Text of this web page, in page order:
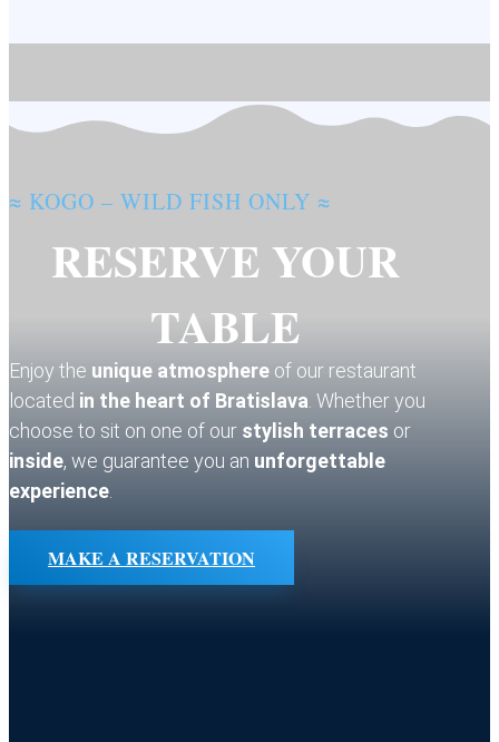
≈ KOGO – WILD FISH ONLY ≈
RESERVE YOUR
TABLE
Enjoy the unique atmosphere of our restaurant
located in the heart of Bratislava . Whether you
choose to sit on one of our stylish terraces or
inside, we guarantee you an unforgettable
experience
MAKE A RESERVATION